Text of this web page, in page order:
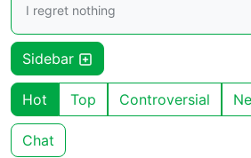
I regret nothing
Sidebar
Hot Top Controversial
Chat